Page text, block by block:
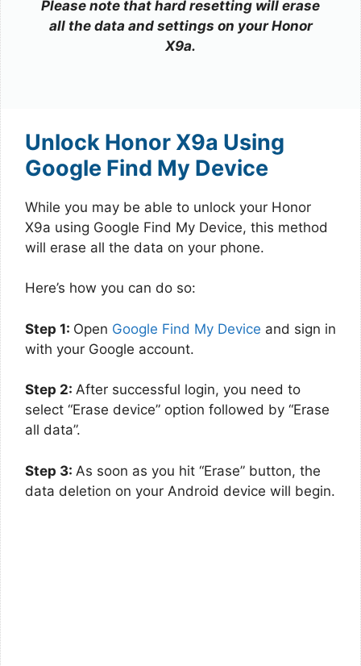
Please note that hard resetting will erase
all the data and settings on your Honor
X9a.
Unlock Honor X9a Using
Google Find My Device
While you may be able to unlock your Honor
X9a using Google Find My Device, this method
will erase all the data on your phone.
Here’s how you can do so:
Step 1: Open Google Find My Device and sign in
with your Google account.
Step 2: After successful login, you need to
select “Erase device” option followed by “Erase
all data”.
Step 3: As soon as you hit “Erase” button, the
data deletion on your Android device will begin.